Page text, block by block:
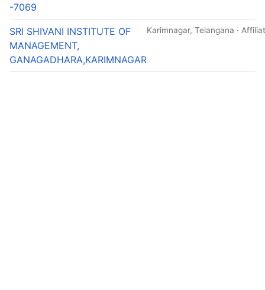
-7069
SRI SHIVANI INSTITUTE OF
MANAGEMENT,
GANAGADHARA,KARIMNAGAR
Karimnagar, Telangana ·